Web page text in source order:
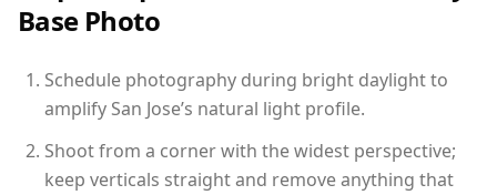
Base Photo
Schedule photography during bright daylight to
amplify San Jose’s natural light profile.
Shoot from a corner with the widest perspective;
keep verticals straight and remove anything that